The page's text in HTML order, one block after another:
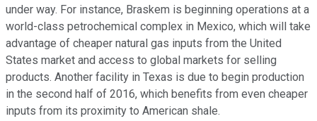
under way. For instance, Braskem is beginning operations at a
world-class petrochemical complex in Mexico, which will take
advantage of cheaper natural gas inputs from the United
States market and access to global markets for selling
products. Another facility in Texas is due to begin production
in the second half of 2016, which benefits from even cheaper
inputs from its proximity to American shale.